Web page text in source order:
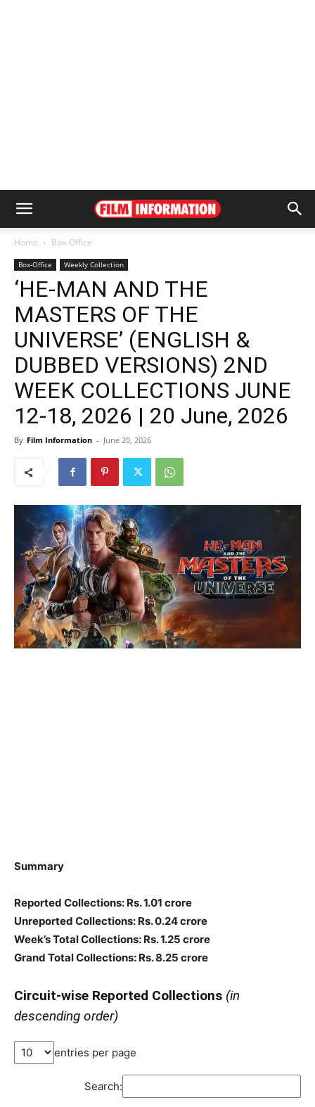
Home Box-Office
Box-Office Weekly Collection
‘HE-MAN AND THE
MASTERS OF THE
UNIVERSE’ (ENGLISH &
DUBBED VERSIONS) 2ND
WEEK COLLECTIONS JUNE
12-18, 2026 | 20 June, 2026
By Film Information - June 20, 2026
Summary
Reported Collections: Rs. 1.01 crore
Unreported Collections: Rs. 0.24 crore
Week’s Total Collections: Rs. 1.25 crore
Grand Total Collections: Rs. 8.25 crore
Circuit-wise Reported Collections (in
descending order)
entries per page
Search: